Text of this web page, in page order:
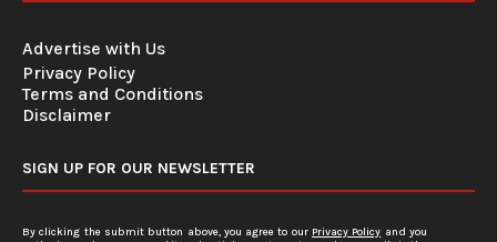
Advertise with Us
Privacy Policy
Terms and Conditions
Disclaimer
SIGN UP FOR OUR NEWSLETTER
By clicking the submit button above, you agree to our Privacy Policy and you